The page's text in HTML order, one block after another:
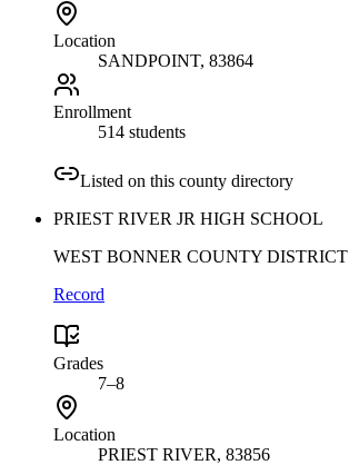
Location
SANDPOINT, 83864
Enrollment
514 students
Listed on this county directory
PRIEST RIVER JR HIGH SCHOOL
WEST BONNER COUNTY DISTRICT
Record
Grades
7–8
Location
PRIEST RIVER, 83856